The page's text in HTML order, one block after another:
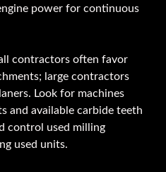
power for continuous
contractors often favor
large contractors
Look for machines
and available carbide teeth
control used milling
used units.